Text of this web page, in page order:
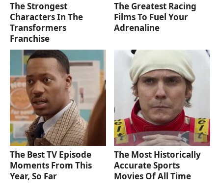
The Strongest
Characters In The
Transformers
Franchise
The Greatest Racing
Films To Fuel Your
Adrenaline
The Best TV Episode
Moments From This
Year, So Far
The Most Historically
Accurate Sports
Movies Of All Time